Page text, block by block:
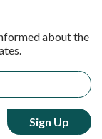
about the